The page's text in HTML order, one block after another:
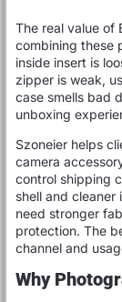
The real value of
combining these
inside insert is
zipper is weak,
case smells bad
unboxing
Szoneier helps
camera
control shipping
shell and
need stronger
protection. The
channel and
Why